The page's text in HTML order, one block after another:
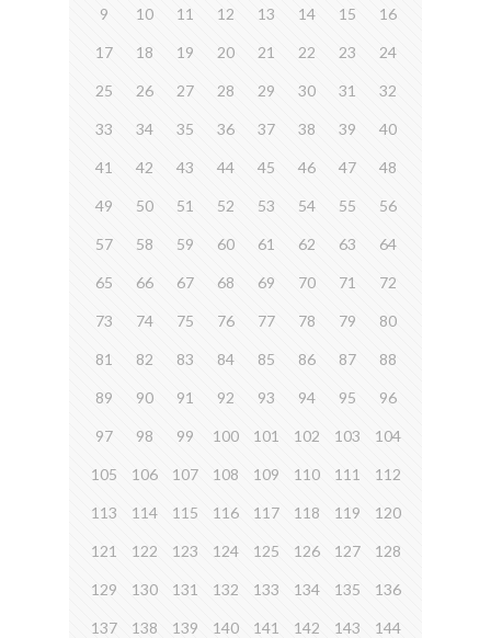
9 10 11 12 13 14 15 16
17 18 19 20 21 22 23 24
25 26 27 28 29 30 31 32
33 34 35 36 37 38 39 40
41 42 43 44 45 46 47 48
49 50 51 52 53 54 55 56
57 58 59 60 61 62 63 64
65 66 67 68 69 70 71 72
73 74 75 76 77 78 79 80
81 82 83 84 85 86 87 88
89 90 91 92 93 94 95 96
97 98 99 100 101 102 103 104
105 106 107 108 109 110 111 112
113 114 115 116 117 118 119 120
121 122 123 124 125 126 127 128
129 130 131 132 133 134 135 136
137 138 139 140 141 142 143 144